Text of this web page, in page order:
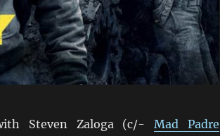
Steven Zaloga (c/-Mad Padre